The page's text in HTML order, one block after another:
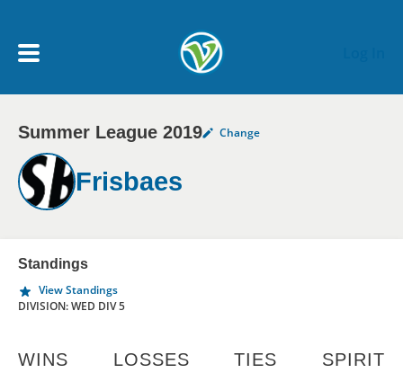
My Account menu
MY TEAMS
SCHEDULE
NEWS & NOTICES
Summer League 2019 Change
Frisbaes
Standings
View Standings
DIVISION: WED DIV 5
WINS LOSSES TIES SPIRIT